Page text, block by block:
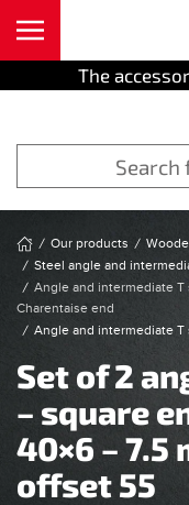
The
Our products
Steel angle and
Angle and intermediate
Charentaise end
Angle and intermediate T
Set of 2
– square
40×6 – 7.5
offset 55
Cookies management